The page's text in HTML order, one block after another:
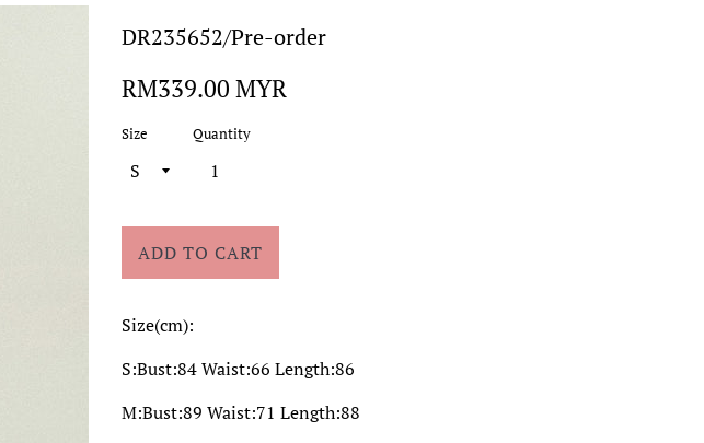
DR235652/Pre-order
Regular
RM339.00 MYR
Size Quantity
ADD TO CART
Size(cm):
S:Bust:84 Waist:66 Length:86
M:Bust:89 Waist:71 Length:88